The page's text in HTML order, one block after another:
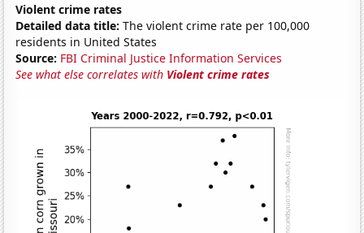
Violent crime rates
Detailed data title: The violent crime rate per 100,000
residents in United States
Source: FBI Criminal Justice Information Services
See what else correlates with Violent crime rates